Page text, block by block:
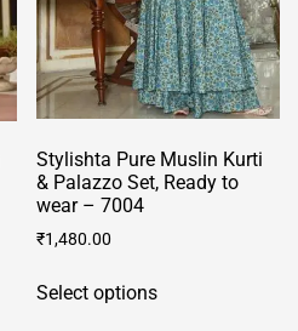
Stylishta Pure Muslin Kurti
& Palazzo Set, Ready to
wear – 7004
₹1,480.00
Select optionsproduct